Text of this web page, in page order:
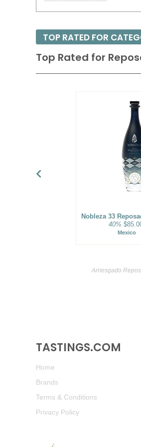
Top Rated for
Nobleza 33
40%
Mexico
TOP RATED FOR
Arriesgado
TASTINGS.COM
Home
Brands
Terms & Conditions
Privacy Policy